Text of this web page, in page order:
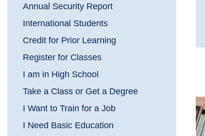
Annual Security Report
International Students
Credit for Prior Learning
Register for Classes
I am in High School
Take a Class or Get a Degree
I Want to Train for a Job
I Need Basic Education